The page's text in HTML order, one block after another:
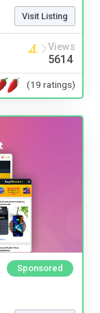
Visit Listing
Views
5614
(19 ratings)
Sponsored